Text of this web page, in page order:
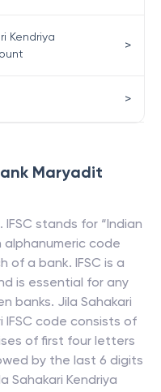
Maryadit
stands for “Indian
alphanumeric code
of a bank. IFSC is a
is essential for any
banks. Jila Sahakari
IFSC code consists of
of first four letters
by the last 6 digits
Sahakari Kendriya
Kendriya
>
>